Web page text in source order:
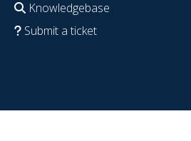
Knowledgebase
Submit a ticket